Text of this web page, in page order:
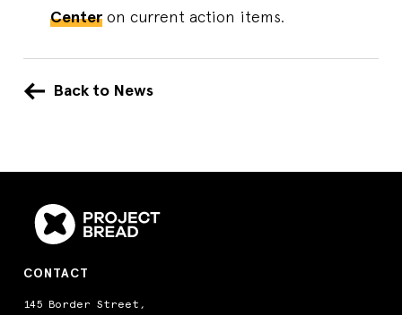
Center on current action items.
Back to News
CONTACT
145 Border Street,